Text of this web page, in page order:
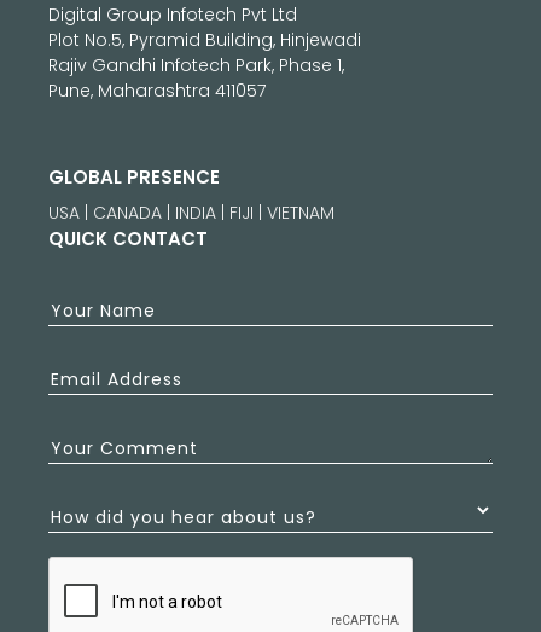
Digital Group Infotech Pvt Ltd
Plot No.5, Pyramid Building, Hinjewadi
Rajiv Gandhi Infotech Park, Phase 1,
Pune, Maharashtra 411057
GLOBAL PRESENCE
USA | CANADA | INDIA | FIJI | VIETNAM
QUICK CONTACT
Your Name
Email Address
Your Comment
How did you hear about us?